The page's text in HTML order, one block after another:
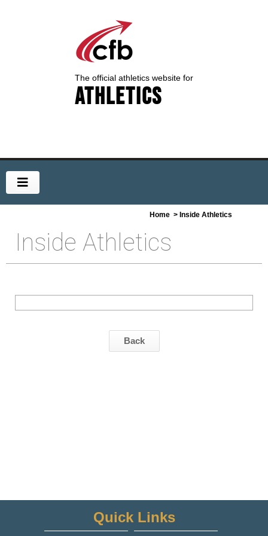
The official athletics website for
Athletics
Home > Inside Athletics
Inside Athletics
Back
Quick Links